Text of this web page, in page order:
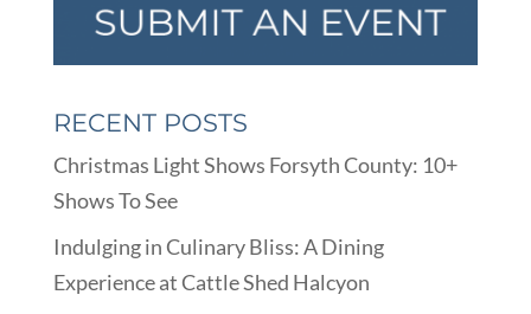
RECENT POSTS
Christmas Light Shows Forsyth County: 10+
Shows To See
Indulging in Culinary Bliss: A Dining
Experience at Cattle Shed Halcyon